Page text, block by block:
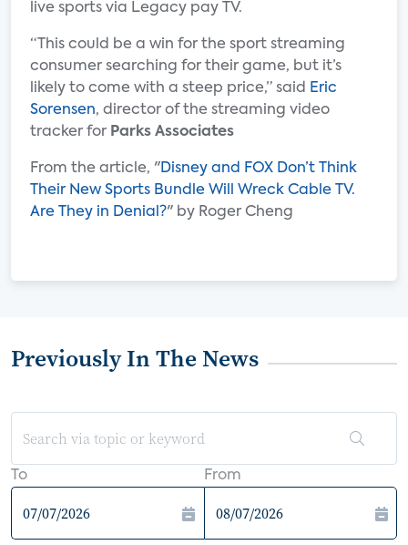
live sports via Legacy pay TV.
“This could be a win for the sport streaming
consumer searching for their game, but it’s
likely to come with a steep price,” said
Eric
Sorensen, director of the streaming video
tracker for Parks Associates
From the article, "Disney and FOX Don’t Think
Their New Sports Bundle Will Wreck Cable TV.
Are They in Denial?" by Roger Cheng
Previously In The News
To From